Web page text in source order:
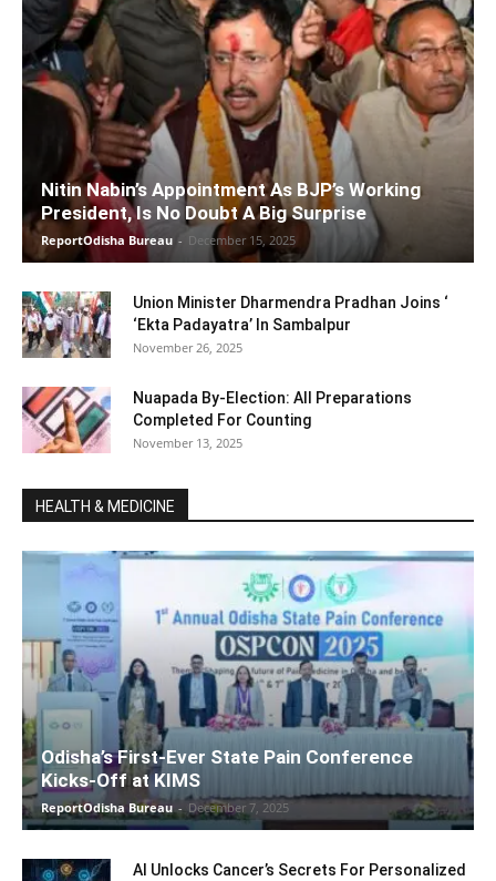
Nitin Nabin’s Appointment As BJP’s Working
President, Is No Doubt A Big Surprise
ReportOdisha Bureau - December 15, 2025
Union Minister Dharmendra Pradhan Joins ‘
‘Ekta Padayatra’ In Sambalpur
November 26, 2025
Nuapada By-Election: All Preparations
Completed For Counting
November 13, 2025
HEALTH & MEDICINE
Odisha’s First-Ever State Pain Conference
Kicks-Off at KIMS
ReportOdisha Bureau - December 7, 2025
AI Unlocks Cancer’s Secrets For Personalized